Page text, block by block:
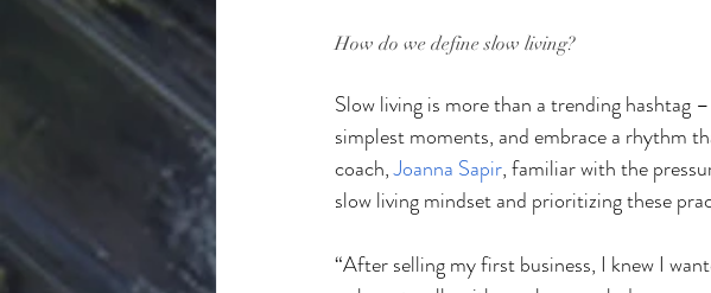
How do we define slow living?
Slow living is more than a trending hashtag
simplest moments, and embrace a rhythm
coach, Joanna Sapir, familiar with the
slow living mindset and prioritizing these
“After selling my first business, I knew I